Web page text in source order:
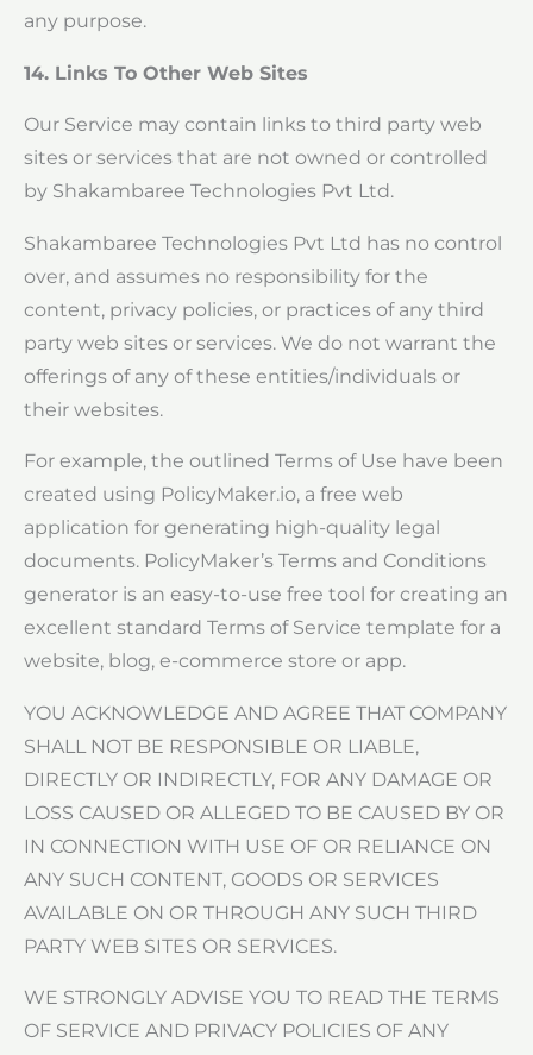
any purpose.
14. Links To Other Web Sites
Our Service may contain links to third party web
sites or services that are not owned or controlled
by Shakambaree Technologies Pvt Ltd.
Shakambaree Technologies Pvt Ltd has no control
over, and assumes no responsibility for the
content, privacy policies, or practices of any third
party web sites or services. We do not warrant the
offerings of any of these entities/individuals or
their websites.
For example, the outlined Terms of Use have been
created using PolicyMaker.io, a free web
application for generating high-quality legal
documents. PolicyMaker’s Terms and Conditions
generator is an easy-to-use free tool for creating an
excellent standard Terms of Service template for a
website, blog, e-commerce store or app.
YOU ACKNOWLEDGE AND AGREE THAT COMPANY
SHALL NOT BE RESPONSIBLE OR LIABLE,
DIRECTLY OR INDIRECTLY, FOR ANY DAMAGE OR
LOSS CAUSED OR ALLEGED TO BE CAUSED BY OR
IN CONNECTION WITH USE OF OR RELIANCE ON
ANY SUCH CONTENT, GOODS OR SERVICES
AVAILABLE ON OR THROUGH ANY SUCH THIRD
PARTY WEB SITES OR SERVICES.
WE STRONGLY ADVISE YOU TO READ THE TERMS
OF SERVICE AND PRIVACY POLICIES OF ANY